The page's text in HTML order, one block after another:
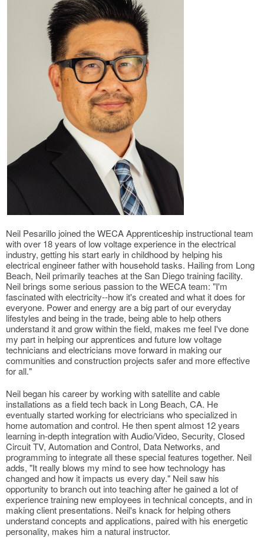
Neil Pesarillo joined the WECA Apprenticeship instructional team
with over 18 years of low voltage experience in the electrical
industry, getting his start early in childhood by helping his
electrical engineer father with household tasks. Hailing from Long
Beach, Neil primarily teaches at the San Diego training facility.
Neil brings some serious passion to the WECA team: "I'm
fascinated with electricity--how it's created and what it does for
everyone. Power and energy are a big part of our everyday
lifestyles and being in the trade, being able to help others
understand it and grow within the field, makes me feel I've done
my part in helping our apprentices and future low voltage
technicians and electricians move forward in making our
communities and construction projects safer and more effective
for all."
Neil began his career by working with satellite and cable
installations as a field tech back in Long Beach, CA. He
eventually started working for electricians who specialized in
home automation and control. He then spent almost 12 years
learning in-depth integration with Audio/Video, Security, Closed
Circuit TV, Automation and Control, Data Networks, and
programming to integrate all these special features together. Neil
adds, "It really blows my mind to see how technology has
changed and how it impacts us every day." Neil saw his
opportunity to branch out into teaching after he gained a lot of
experience training new employees in technical concepts, and in
making client presentations. Neil's knack for helping others
understand concepts and applications, paired with his energetic
personality, makes him a natural instructor.